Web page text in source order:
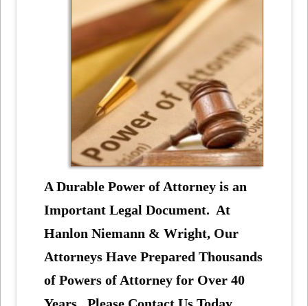
A Durable Power of Attorney is an
Important Legal Document. At
Hanlon Niemann & Wright, Our
Attorneys Have Prepared Thousands
of Powers of Attorney for Over 40